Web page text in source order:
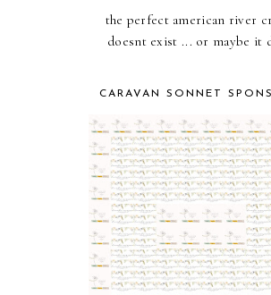
the perfect american river
doesnt exist ... or maybe it
CARAVAN SONNET